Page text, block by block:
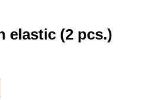
elastic (2 pcs.)